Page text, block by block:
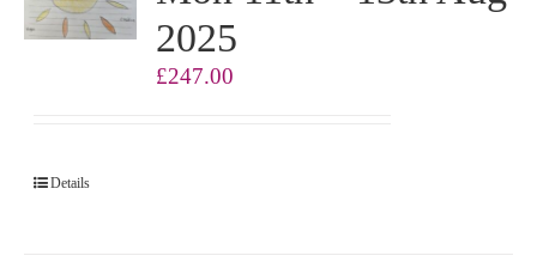
2025
£247.00
Details